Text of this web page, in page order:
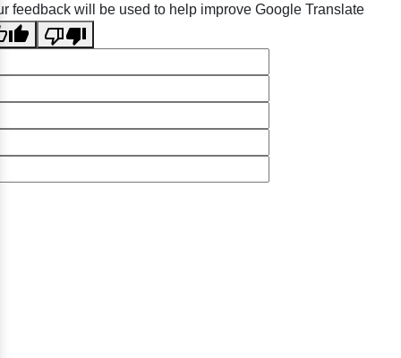
feedback will be used to help improve Google Translate